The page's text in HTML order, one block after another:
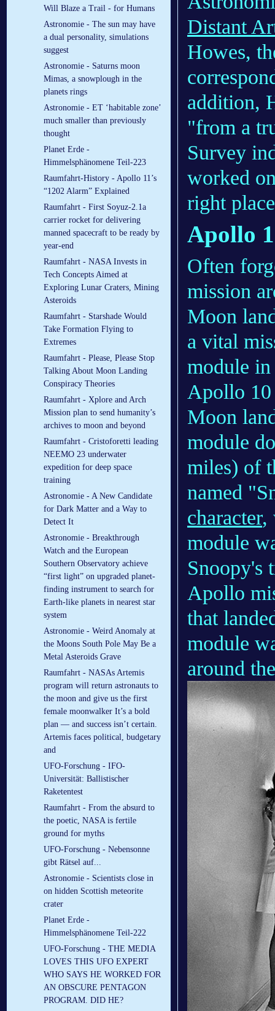
Will Blaze a Trail - for Humans
Astronomie - The sun may have
a dual personality, simulations
suggest
Astronomie - Saturns moon
Mimas, a snowplough in the
planets rings
Astronomie - ET ‘habitable zone’
much smaller than previously
thought
Planet Erde -
Himmelsphänomene Teil-223
Raumfahrt-History - Apollo 11’s
“1202 Alarm” Explained
Raumfahrt - First Soyuz-2.1a
carrier rocket for delivering
manned spacecraft to be ready by
year-end
Raumfahrt - NASA Invests in
Tech Concepts Aimed at
Exploring Lunar Craters, Mining
Asteroids
Raumfahrt - Starshade Would
Take Formation Flying to
Extremes
Raumfahrt - Please, Please Stop
Talking About Moon Landing
Conspiracy Theories
Raumfahrt - Xplore and Arch
Mission plan to send humanity’s
archives to moon and beyond
Raumfahrt - Cristoforetti leading
NEEMO 23 underwater
expedition for deep space
training
Astronomie - A New Candidate
for Dark Matter and a Way to
Detect It
Astronomie - Breakthrough
Watch and the European
Southern Observatory achieve
“first light” on upgraded planet-
finding instrument to search for
Earth-like planets in nearest star
system
Astronomie - Weird Anomaly at
the Moons South Pole May Be a
Metal Asteroids Grave
Raumfahrt - NASAs Artemis
program will return astronauts to
the moon and give us the first
female moonwalker It’s a bold
plan — and success isn’t certain.
Artemis faces political, budgetary
and
UFO-Forschung - IFO-
Universität: Ballistischer
Raketentest
Raumfahrt - From the absurd to
the poetic, NASA is fertile
ground for myths
UFO-Forschung - Nebensonne
gibt Rätsel auf...
Astronomie - Scientists close in
on hidden Scottish meteorite
crater
Planet Erde -
Himmelsphänomene Teil-222
UFO-Forschung - THE MEDIA
LOVES THIS UFO EXPERT
WHO SAYS HE WORKED FOR
AN OBSCURE PENTAGON
PROGRAM. DID HE?
Distant
Howes,
addition,
"from a
Survey
worked
right
Apollo
Often
mission
Moon
a vital
module
Apollo 10
Moon
module
miles) of
named
character,
module
Snoopy's
Apollo
that
module
around